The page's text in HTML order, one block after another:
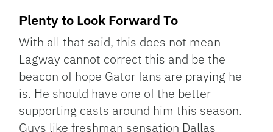
Plenty to Look Forward To
With all that said, this does not mean
Lagway cannot correct this and be the
beacon of hope Gator fans are praying he
is. He should have one of the better
supporting casts around him this season.
Guys like freshman sensation Dallas